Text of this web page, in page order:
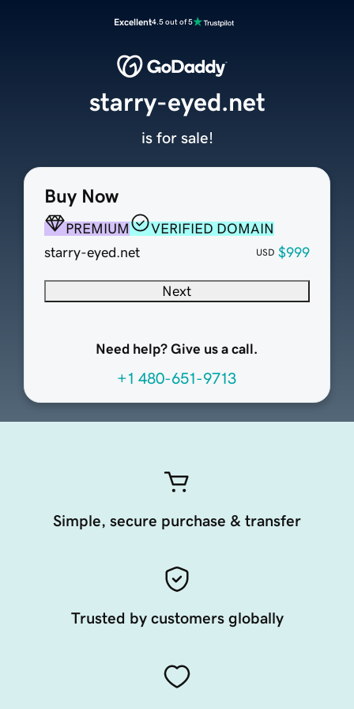
Excellent4.5 out of 5
Buy Now
PREMIUM
VERIFIED DOMAIN
starry-eyed.net
USD $999
Next
Need help? Give us a call.
+1 480-651-9713
starry-eyed.net
is for sale!
Simple, secure purchase & transfer
Trusted by customers globally